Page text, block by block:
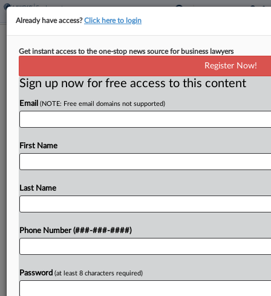
3rd Circ. Asks If Denny's Must Notify
By Carla Baranauckas·May 27, 2026, 7:28 PM EDT
The Third Circuit appeared startled Wednesday at
requires employers to notify workers that they're
To view the full article, register now.
Already have access?Click here to login
Get instant access to the one-stop news source for business lawyers
Register Now!
Sign up now for free access to this content
Email (NOTE: Free email domains not supported)
First Name
Last Name
Phone Number (###-###-####)
Password (at least 8 characters required)